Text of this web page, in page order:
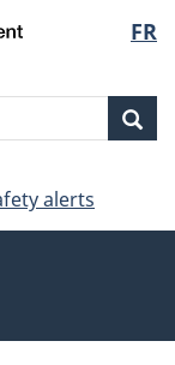
FR
alerts